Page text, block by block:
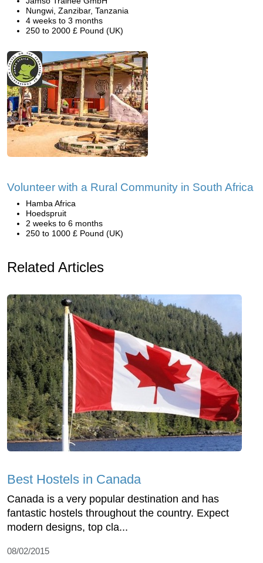
Nungwi, Zanzibar, Tanzania
4 weeks to 3 months
250 to 2000 £ Pound (UK)
Volunteer with a Rural Community in South Africa
Hamba Africa
Hoedspruit
2 weeks to 6 months
250 to 1000 £ Pound (UK)
Related Articles
Best Hostels in Canada
Canada is a very popular destination and has
fantastic hostels throughout the country. Expect
modern designs, top cla...
08/02/2015